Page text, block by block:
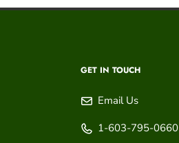
GET IN TOUCH
Email Us
1-603-795-0660